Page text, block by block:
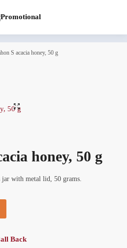
S acacia honey, 50 g
honey, 50 g
jar with metal lid, 50 grams.
Back